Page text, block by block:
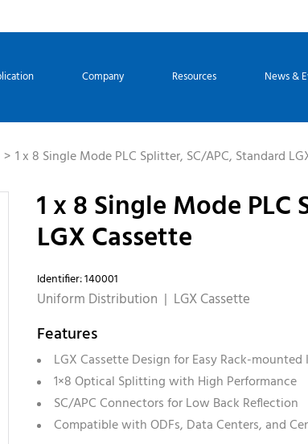
Company Resources News &
1 x 8 Single Mode PLC Splitter, SC/APC, Standard
1 x 8 Single Mode
LGX Cassette
Identifier: 140001
Uniform Distribution | LGX Cassette
Features
LGX Cassette Design for Easy Rack-
1×8 Optical Splitting with High Performance
SC/APC Connectors for Low Back Reflection
Compatible with ODFs, Data Centers, and